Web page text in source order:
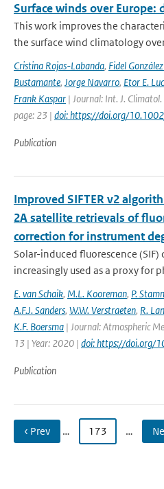
Surface winds over
This work improves the
the surface wind climatology
Cristina Rojas-Labanda, Fidel
Bustamante, Jorge Navarro, Etor E.
Frank Kaspar | Journal: Int. J.
page: 23 | doi: https://doi.org/
Publication
Improved SIFTER v2
2A satellite retrievals of
correction for instrument
Solar-induced fluorescence
increasingly used as a proxy for
E. van Schaik, M.L. Kooreman, P.
A.F.J. Sanders, W.W. Verstraeten, R.
K.F. Boersma | Journal: Atmospheric
13 | Year: 2020 | doi: https://
Publication
‹ Prev … 173 …